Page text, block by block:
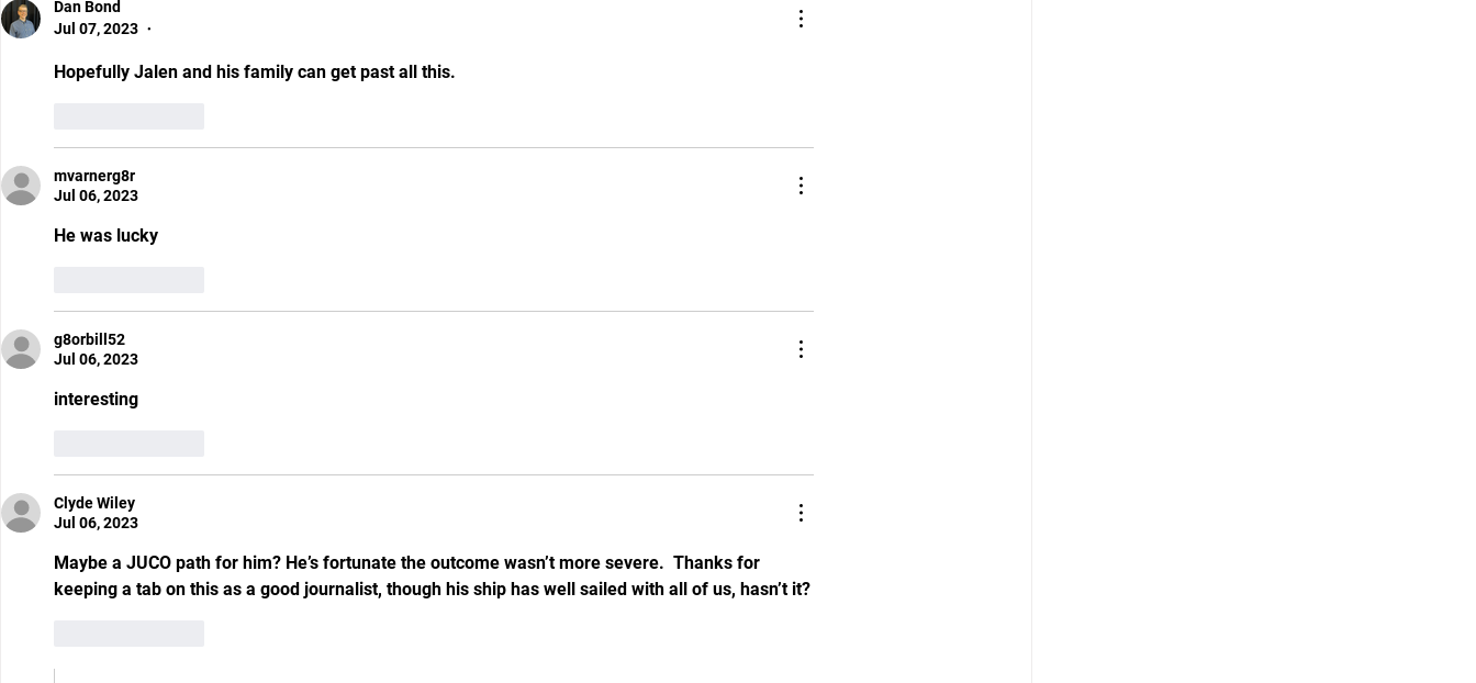
Dan Bond
Jul 07, 2023
•
Hopefully Jalen and his family can get past all this.
mvarnerg8r
Jul 06, 2023
He was lucky
g8orbill52
Jul 06, 2023
interesting
Clyde Wiley
Jul 06, 2023
Maybe a JUCO path for him? He’s fortunate the outcome wasn’t more severe.  Thanks for
keeping a tab on this as a good journalist, though his ship has well sailed with all of us, hasn’t it?